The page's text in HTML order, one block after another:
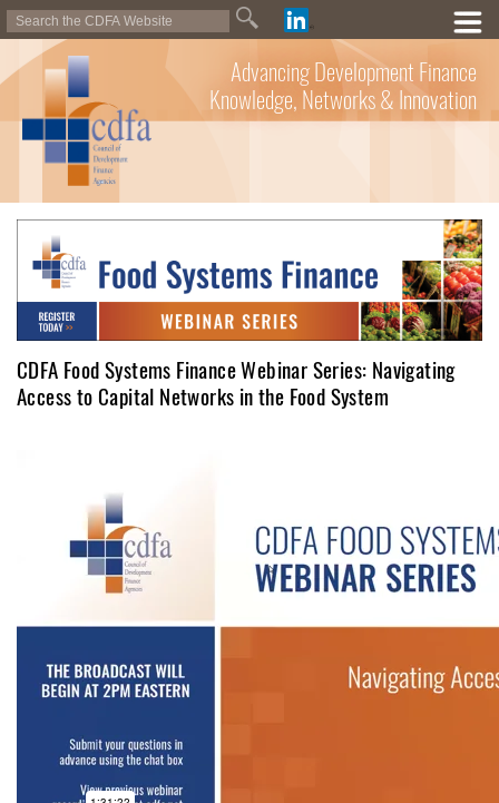
Advancing Development Finance
Knowledge, Networks & Innovation
CDFA Food Systems Finance Webinar Series: Navigating
Access to Capital Networks in the Food System